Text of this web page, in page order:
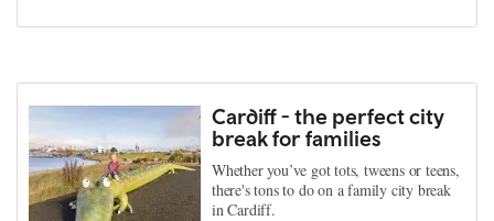
Cardiff - the perfect city
break for families
Whether you’ve got tots, tweens or teens,
there's tons to do on a family city break
in Cardiff.